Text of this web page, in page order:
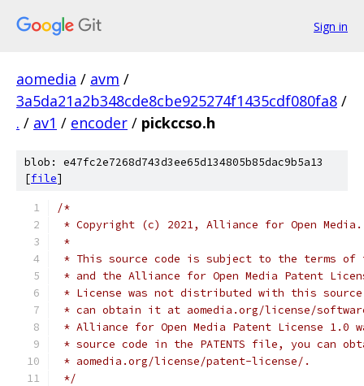
Sign in
aomedia / avm /
3a5da21a2b348cde8cbe925274f1435cdf080fa8 /
. / av1 / encoder / pickccso.h
blob: e47fc2e7268d743d3ee65d134805b85dac9b5a13
[file]
/*
* Copyright (c) 2021, Alliance for Open
*
* This source code is subject to the terms of
* and the Alliance for Open Media Patent
* License was not distributed with this
* can obtain it at aomedia.org/license/
* Alliance for Open Media Patent License
* source code in the PATENTS file, you can
* aomedia.org/license/patent-license/.
*/